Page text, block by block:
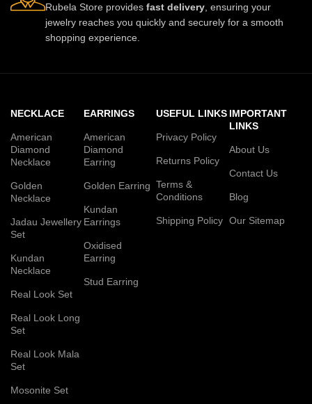
Rubela Store provides fast delivery , ensuring your
jewelry reaches you quickly and securely for a smooth
shopping experience.
NECKLACE
American
Diamond
Necklace
Golden
Necklace
Jadau Jewellery
Set
Kundan
Necklace
Real Look Set
Real Look Long
Set
Real Look Mala
Set
Mosonite Set
EARRINGS
American
Diamond
Earring
Golden Earring
Kundan
Earrings
Oxidised
Earring
Stud Earring
USEFUL LINKS
Privacy Policy
Returns Policy
Terms &
Conditions
Shipping Policy
IMPORTANT
LINKS
About Us
Contact Us
Blog
Our Sitemap